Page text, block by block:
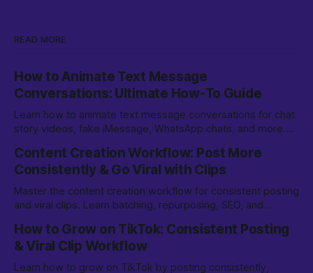
READ MORE
How to Animate Text Message
Conversations: Ultimate How-To Guide
Learn how to animate text message conversations for chat
story videos, fake iMessage, WhatsApp chats, and more.
Content Creation Workflow: Post More
Consistently & Go Viral with Clips
Master the content creation workflow for consistent posting
and viral clips. Learn batching, repurposing, SEO, and
How to Grow on TikTok: Consistent Posting
& Viral Clip Workflow
Learn how to grow on TikTok by posting consistently,